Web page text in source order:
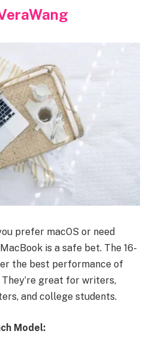
prefer macOS or need
is a safe bet. The 16-
the best performance of
They’re great for writers,
and college students.
Model: